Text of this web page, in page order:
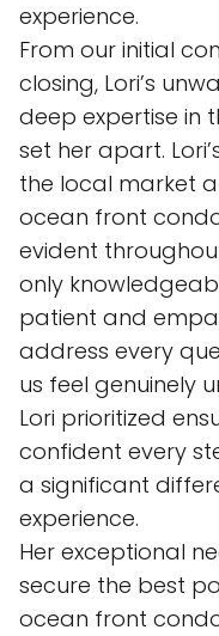
experience.
From our initial
closing, Lori’s
deep expertise in
set her apart.
the local market
ocean front
evident
only
patient and
address every
us feel genuinely
Lori prioritized
confident every
a significant
experience.
Her exceptional
secure the best
ocean front